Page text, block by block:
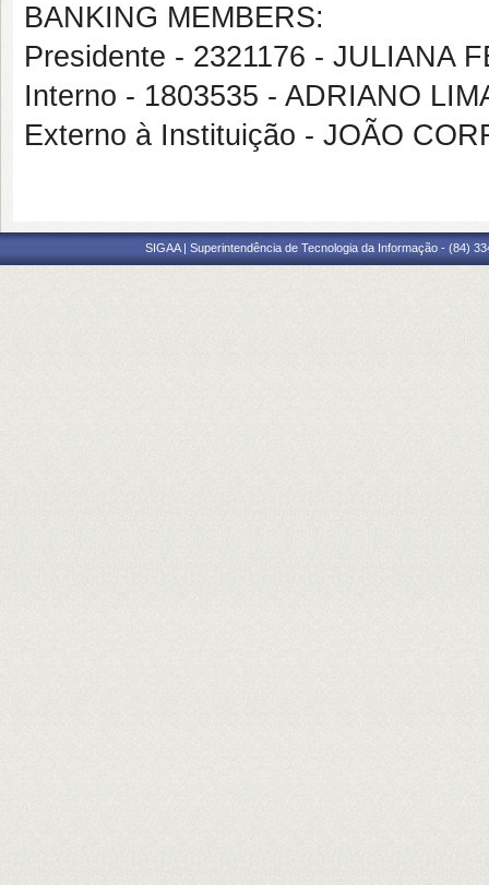
BANKING MEMBERS:
Presidente - 2321176 - JULIANA
Interno - 1803535 - ADRIANO
Externo à Instituição - JOÃO
SIGAA | Superintendência de Tecnologia da Informação - (84)